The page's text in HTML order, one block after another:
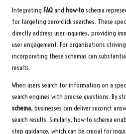
Integrating FAQand how-toschema
for targeting zero-click searches. These
directly address user inquiries, providing
user engagement. For organisations
incorporating these schemas can
results.
When users search for information on a
search engines with precise questions. By
schema, businesses can deliver succinct
search results. Similarly, how-to schema
step guidance, which can be crucial for